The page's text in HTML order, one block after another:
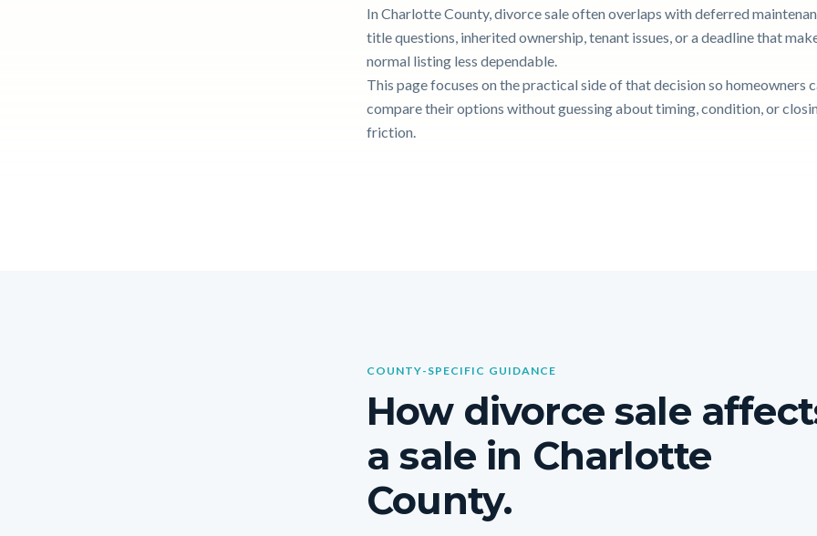
In Charlotte County, divorce sale often overlaps with deferred
title questions, inherited ownership, tenant issues, or a deadline that
normal listing less dependable.
This page focuses on the practical side of that decision so homeowners
compare their options without guessing about timing, condition, or
friction.
COUNTY-SPECIFIC GUIDANCE
How divorce sale
a sale in Charlotte
County.